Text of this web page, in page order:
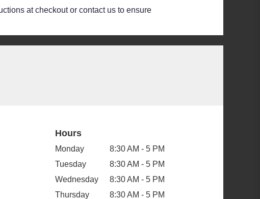
at checkout or contact us to ensure
Hours
Monday
8:30 AM - 5 PM
Tuesday
8:30 AM - 5 PM
Wednesday
8:30 AM - 5 PM
Thursday
8:30 AM - 5 PM